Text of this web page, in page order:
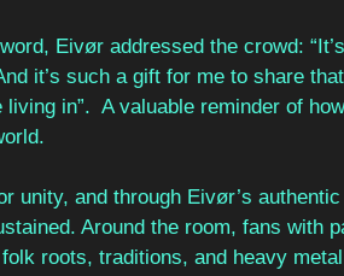
Eivør addressed the crowd:
it’s such a gift for me to share
living in”.  A valuable reminder of
unity, and through Eivør’s
Around the room, fans with
roots, traditions, and heavy